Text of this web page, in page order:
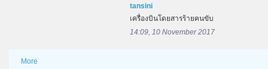
tansini
เครื่องบินโดยสารร้ายคนขับ
14:09, 10 November 2017
More